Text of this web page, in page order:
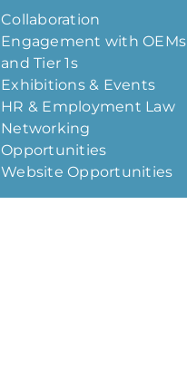
Collaboration
Engagement with OEMs
and Tier 1s
Exhibitions & Events
HR & Employment Law
Networking
Opportunities
Website Opportunities